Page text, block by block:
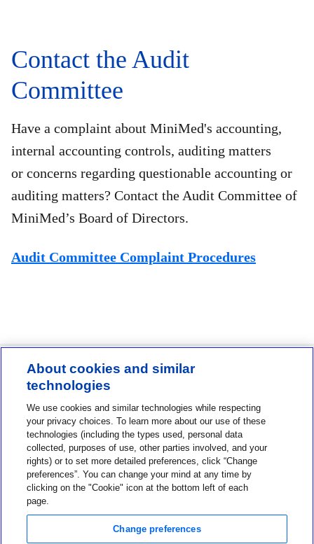
Contact the Audit
Committee
Have a complaint about MiniMed's accounting,
internal accounting controls, auditing matters
or concerns regarding questionable accounting or
auditing matters? Contact the Audit Committee of
MiniMed’s Board of Directors.
Audit Committee Complaint Procedures
1-800-MINIMED
1-800-646-4633
About MiniMed
Information
About cookies and similar
technologies
We use cookies and similar technologies while respecting
your privacy choices. To learn more about our use of these
technologies (including the types used, personal data
collected, purposes of use, other parties involved, and your
rights) or to set more detailed preferences, click “Change
preferences”. You can change your mind at any time by
clicking on the "Cookie" icon at the bottom left of each
page.
Change preferences